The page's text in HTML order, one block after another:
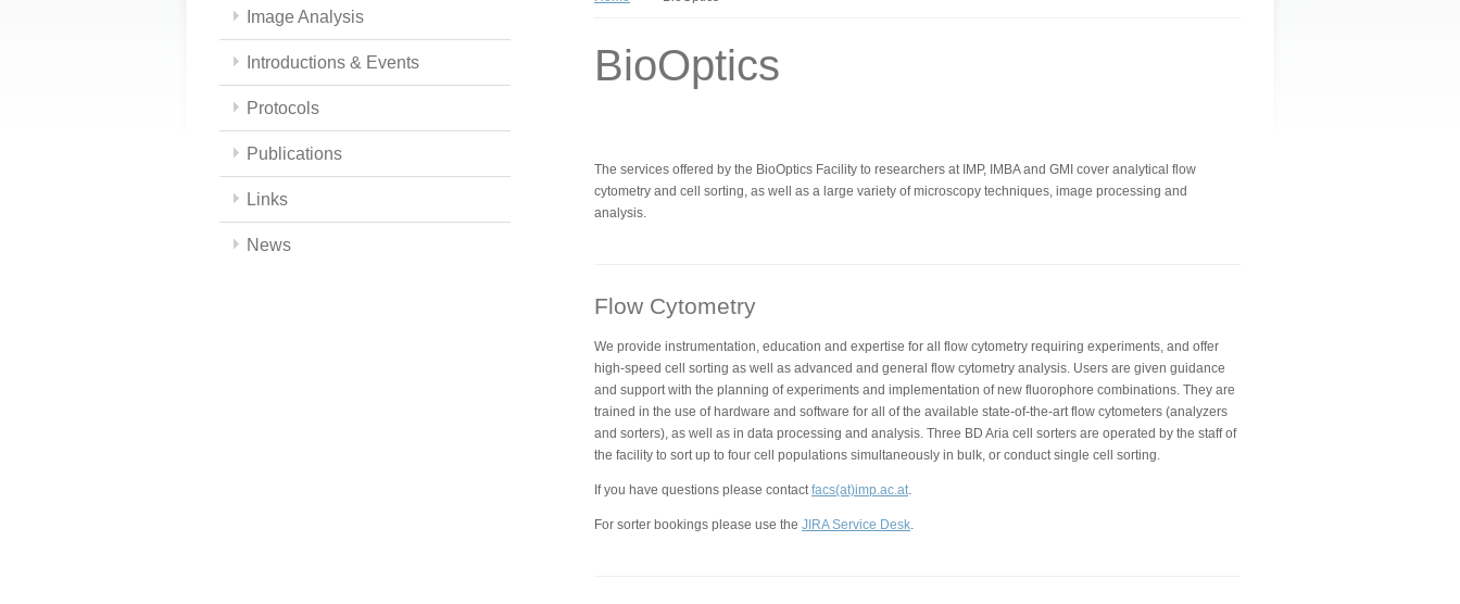
Image Analysis
Introductions & Events
Protocols
Publications
Links
News
BioOptics
The services offered by the BioOptics Facility to researchers at IMP, IMBA and GMI cover analytical flow
cytometry and cell sorting, as well as a large variety of microscopy techniques, image processing and
analysis.
Flow Cytometry
We provide instrumentation, education and expertise for all flow cytometry requiring experiments, and offer
high-speed cell sorting as well as advanced and general flow cytometry analysis. Users are given guidance
and support with the planning of experiments and implementation of new fluorophore combinations. They are
trained in the use of hardware and software for all of the available state-of-the-art flow cytometers (analyzers
and sorters), as well as in data processing and analysis. Three BD Aria cell sorters are operated by the staff of
the facility to sort up to four cell populations simultaneously in bulk, or conduct single cell sorting.
If you have questions please contactfacs(at)imp.ac.at.
For sorter bookings please use the JIRA Service Desk.